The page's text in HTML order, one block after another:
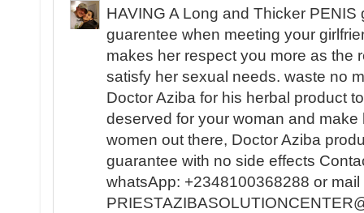
HAVING A Long and Thicker
guarentee when meeting your
makes her respect you more as the
satisfy her sexual needs. waste no
Doctor Aziba for his herbal product
deserved for your woman and
women out there, Doctor Aziba
guarantee with no side effects
whatsApp: +2348100368288 or mail